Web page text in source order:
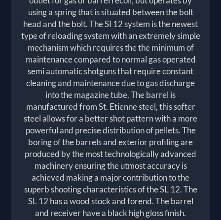
using a spring that is situated between the bolt
head and the bolt. The SI 12 system is the newest
type of reloading system with an extremely simple
mechanism which requires the the minimum of
maintenance compared to normal gas operated
semi automatic shotguns that require constant
cleaning and maintenance due to gas discharge
into the magazine tube. The barrel is
manufactured from St. Etienne steel, this softer
steel allows for a better shot pattern with a more
powerful and precise distribution of pellets. The
boring of the barrels and exterior profiling are
produced by the most technologically advanced
machinery ensuring the utmost accuracy is
achieved making a major contribution to the
superb shooting characteristics of the SL 12. The
SL 12 has a wood stock and forend. The barrel
and receiver have a black high gloss finish.